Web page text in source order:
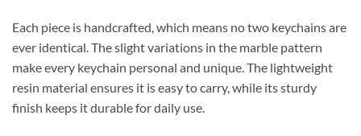
Each piece is handcrafted, which means no two keychains are
ever identical. The slight variations in the marble pattern
make every keychain personal and unique. The lightweight
resin material ensures it is easy to carry, while its sturdy
finish keeps it durable for daily use.